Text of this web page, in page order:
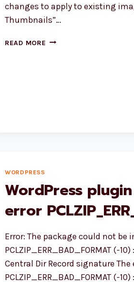
changes to apply to existing
Thumbnails”…
READ MORE STOP
WORDPRESS
WordPress
error
Error: The package could not be
PCLZIP_ERR_BAD_FORMAT (-
Central Dir Record signature The
PCLZIP_ERR_BAD_FORMAT (-